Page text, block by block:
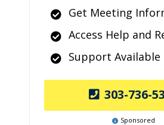
Get Meeting
Access Help and
Support Available
303-736-
Sponsored